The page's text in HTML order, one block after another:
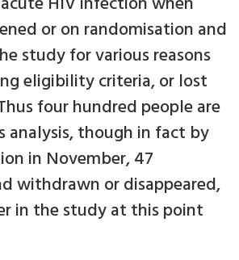
or on randomisation and
study for various reasons
eligibility criteria, or lost
four hundred people are
analysis, though in fact by
in November, 47
withdrawn or disappeared,
in the study at this point